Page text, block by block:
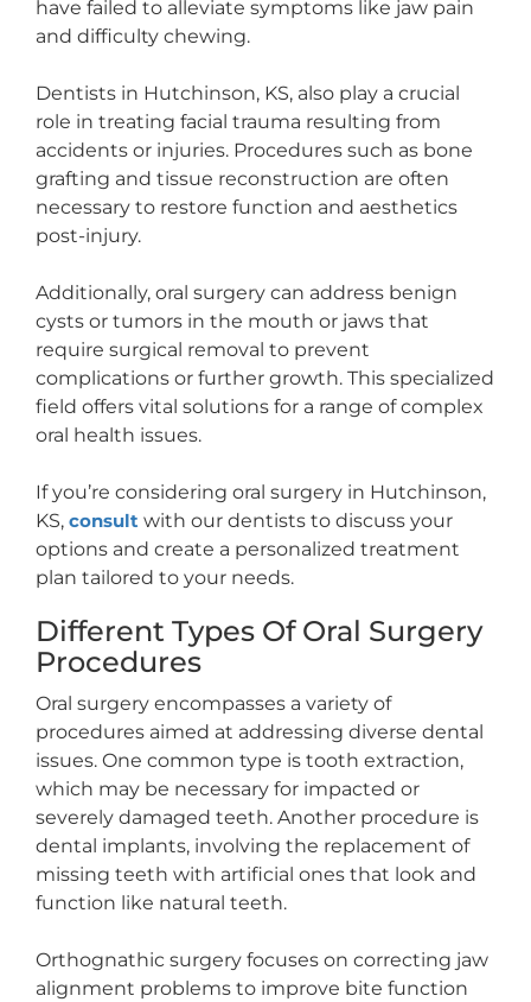
have failed to alleviate symptoms like jaw pain
and difficulty chewing.
Dentists in Hutchinson, KS, also play a crucial
role in treating facial trauma resulting from
accidents or injuries. Procedures such as bone
grafting and tissue reconstruction are often
necessary to restore function and aesthetics
post-injury.
Additionally, oral surgery can address benign
cysts or tumors in the mouth or jaws that
require surgical removal to prevent
complications or further growth. This specialized
field offers vital solutions for a range of complex
oral health issues.
If you’re considering oral surgery in Hutchinson,
KS, consult with our dentists to discuss your
options and create a personalized treatment
plan tailored to your needs.
Different Types Of Oral Surgery
Procedures
Oral surgery encompasses a variety of
procedures aimed at addressing diverse dental
issues. One common type is tooth extraction,
which may be necessary for impacted or
severely damaged teeth. Another procedure is
dental implants, involving the replacement of
missing teeth with artificial ones that look and
function like natural teeth.
Orthognathic surgery focuses on correcting jaw
alignment problems to improve bite function